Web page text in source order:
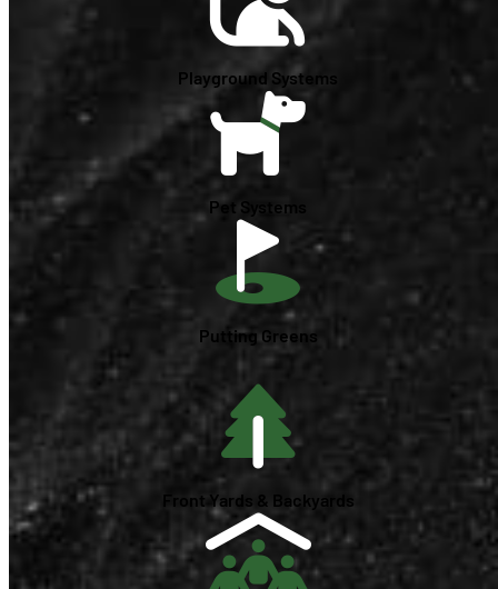
Playground Systems
Pet Systems
Putting Greens
Front Yards & Backyards